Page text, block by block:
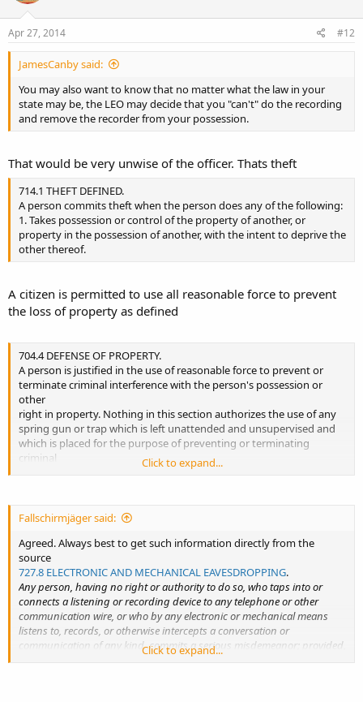
Apr 27, 2014 #12
JamesCanby said:
You may also want to know that no matter what the law in your
state may be, the LEO may decide that you "can't" do the recording
and remove the recorder from your possession.
That would be very unwise of the officer. Thats theft
714.1 THEFT DEFINED.
A person commits theft when the person does any of the following:
1. Takes possession or control of the property of another, or
property in the possession of another, with the intent to deprive the
other thereof.
A citizen is permitted to use all reasonable force to prevent
the loss of property as defined
704.4 DEFENSE OF PROPERTY.
A person is justified in the use of reasonable force to prevent or
terminate criminal interference with the person's possession or
other
right in property. Nothing in this section authorizes the use of any
spring gun or trap which is left unattended and unsupervised and
which is placed for the purpose of preventing or terminating
criminal
interference with the possession of or other right in property.
Click to expand...
Fallschirmjäger said:
Agreed. Always best to get such information directly from the
source
727.8 ELECTRONIC AND MECHANICAL EAVESDROPPING.
Any person, having no right or authority to do so, who taps into or
connects a listening or recording device to any telephone or other
communication wire, or who by any electronic or mechanical means
listens to, records, or otherwise intercepts a conversation or
communication of any kind, commits a serious misdemeanor; provided,
that the sender or recipient of a message or one who is openly present
Click to expand...